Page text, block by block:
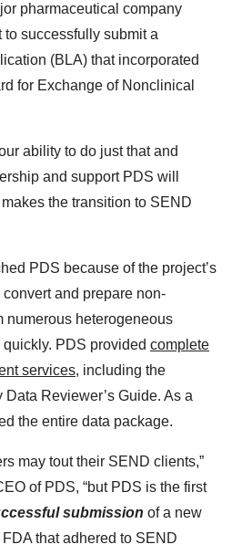
pharmaceutical company
to successfully submit a
(BLA) that incorporated
for Exchange of Nonclinical
ability to do just that and
and support PDS will
the transition to SEND
PDS because of the project’s
and prepare non-
numerous heterogeneous
PDS provided complete
services, including the
Reviewer’s Guide. As a
the entire data package.
may tout their SEND clients,”
of PDS, “but PDS is the first
submission of a new
that adhered to SEND